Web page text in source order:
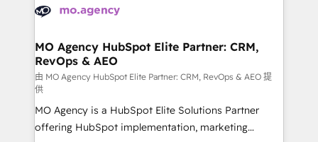
expertise to deliver the solutions you need.
WordPress and legacy CRMs, turning fragmented
architectures that accelerate revenue operations and
performance. - Multi-object CRM migration, cleanup,
and implementation. - Pre-built and custom
integrations across your full tech stack. - Custom
object setup, CMS builds, and full-funnel automation.
- Dashboards, lifecycle campaigns, and lead
MO Agency HubSpot Elite Partner: CRM,
RevOps & AEO
由 MO Agency HubSpot Elite Partner: CRM, RevOps & AEO 提
供
MO Agency is a HubSpot Elite Solutions Partner
offering HubSpot implementation, marketing